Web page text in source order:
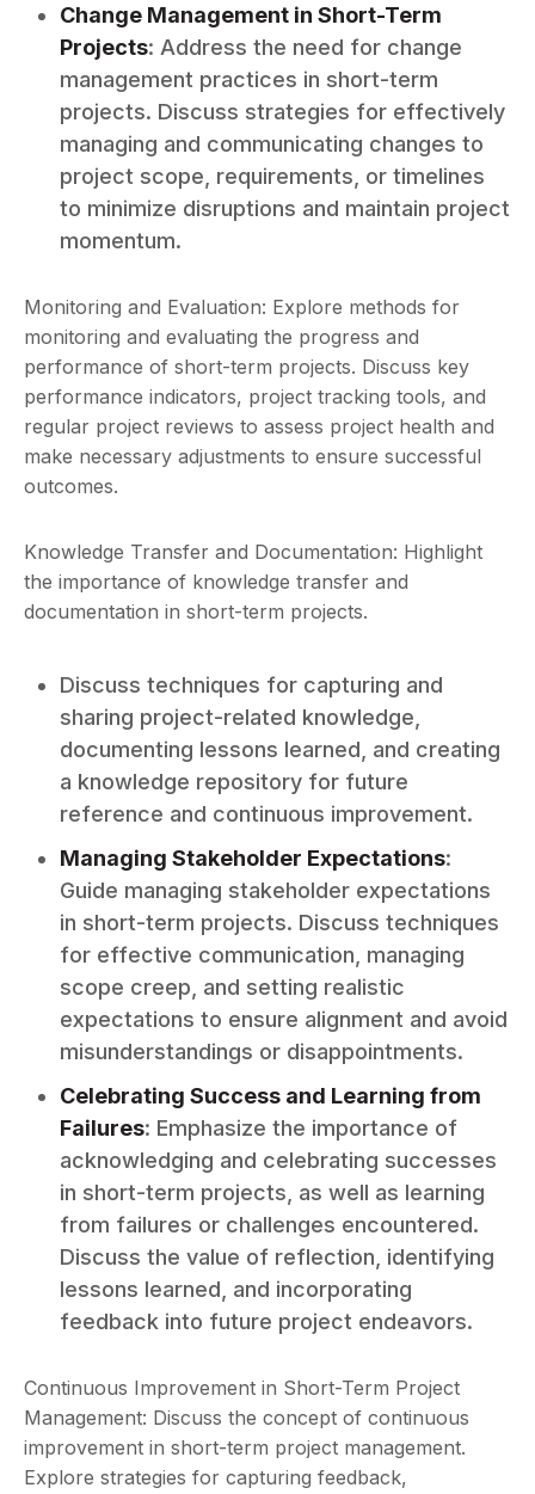
Change Management in Short-Term
Projects: Address the need for change
management practices in short-term
projects. Discuss strategies for effectively
managing and communicating changes to
project scope, requirements, or timelines
to minimize disruptions and maintain project
momentum.
Monitoring and Evaluation: Explore methods for
monitoring and evaluating the progress and
performance of short-term projects. Discuss key
performance indicators, project tracking tools, and
regular project reviews to assess project health and
make necessary adjustments to ensure successful
outcomes.
Knowledge Transfer and Documentation: Highlight
the importance of knowledge transfer and
documentation in short-term projects.
Discuss techniques for capturing and
sharing project-related knowledge,
documenting lessons learned, and creating
a knowledge repository for future
reference and continuous improvement.
Managing Stakeholder Expectations:
Guide managing stakeholder expectations
in short-term projects. Discuss techniques
for effective communication, managing
scope creep, and setting realistic
expectations to ensure alignment and avoid
misunderstandings or disappointments.
Celebrating Success and Learning from
Failures: Emphasize the importance of
acknowledging and celebrating successes
in short-term projects, as well as learning
from failures or challenges encountered.
Discuss the value of reflection, identifying
lessons learned, and incorporating
feedback into future project endeavors.
Continuous Improvement in Short-Term Project
Management: Discuss the concept of continuous
improvement in short-term project management.
Explore strategies for capturing feedback,